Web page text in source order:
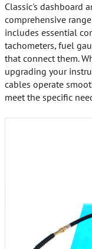
Classic's dashboard
comprehensive
includes essential
tachometers, fuel
that connect them.
upgrading your
cables operate
meet the specific